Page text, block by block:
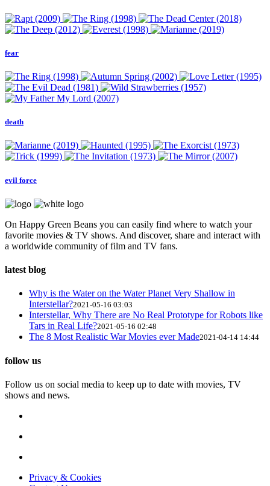
fear
death
evil force
On Happy Green Beans you can easily find where to watch your
favorite movies & TV shows. And discover, share and interact with
a worldwide community of film and TV fans.
latest blog
Why is the Water on the Water Planet Very Shallow in
Interstellar?2021-05-16 03:03
Interstellar, Why There are No Real Prototype for Robots like
Tars in Real Life?2021-05-16 02:48
The 8 Most Realistic War Movies ever Made2021-04-14 14:44
follow us
Follow us on social media to keep up to date with movies, TV
shows and news.
Privacy & Cookies